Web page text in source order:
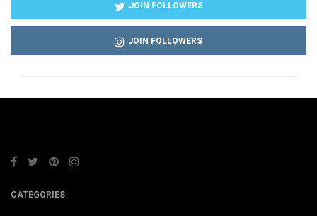
JOIN FOLLOWERS
JOIN FOLLOWERS
CATEGORIES